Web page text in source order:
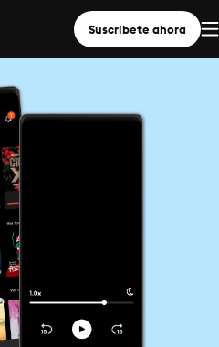
Suscríbete ahora